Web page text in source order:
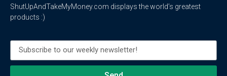
ShutUpAndTakeMyMoney.com displays the world’s greatest
products :)